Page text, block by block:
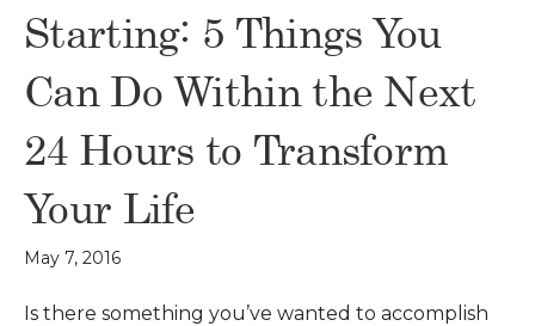
Starting: 5 Things You
Can Do Within the Next
24 Hours to Transform
Your Life
May 7, 2016
Is there something you’ve wanted to accomplish